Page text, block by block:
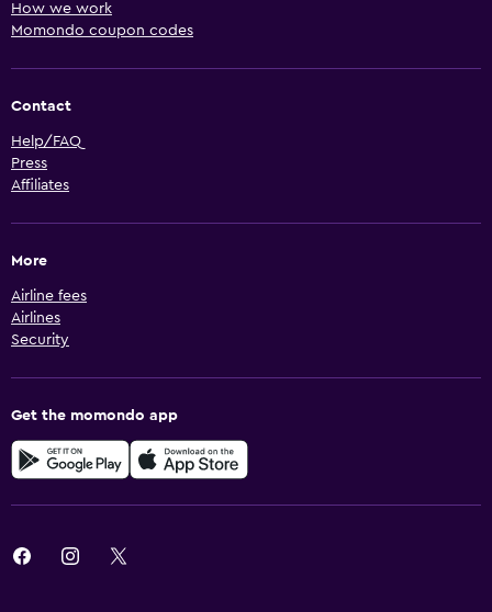
How we work
Momondo coupon codes
Contact
Help/FAQ
Press
Affiliates
More
Airline fees
Airlines
Security
Get the momondo app